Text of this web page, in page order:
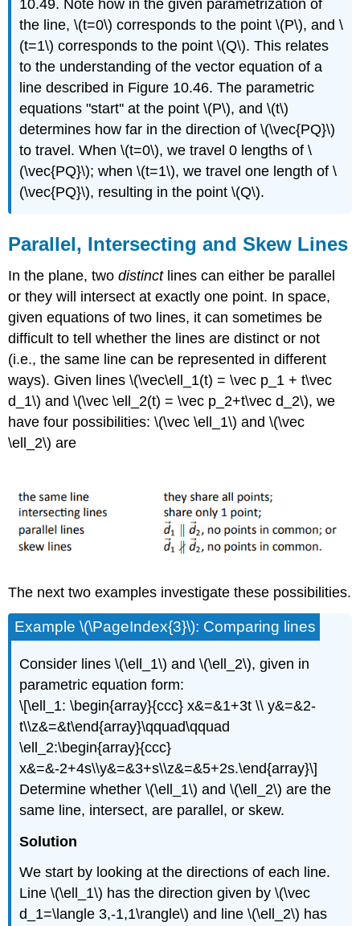
10.49. Note how in the given parametrization of
the line, \(t=0\) corresponds to the point \(P\), and \
(t=1\) corresponds to the point \(Q\). This relates
to the understanding of the vector equation of a
line described in Figure 10.46. The parametric
equations "start'' at the point \(P\), and \(t\)
determines how far in the direction of \(\vec{PQ}\)
to travel. When \(t=0\), we travel 0 lengths of \
(\vec{PQ}\); when \(t=1\), we travel one length of \
(\vec{PQ}\), resulting in the point \(Q\).
Parallel, Intersecting and Skew Lines
In the plane, twodistinct lines can either be parallel
or they will intersect at exactly one point. In space,
given equations of two lines, it can sometimes be
difficult to tell whether the lines are distinct or not
(i.e., the same line can be represented in different
ways). Given lines \(\vec\ell_1(t) = \vec p_1 + t\vec
d_1\) and \(\vec \ell_2(t) = \vec p_2+t\vec d_2\), we
have four possibilities: \(\vec \ell_1\) and \(\vec
\ell_2\) are
The next two examples investigate these possibilities.
Example \(\PageIndex{3}\): Comparing lines
Consider lines \(\ell_1\) and \(\ell_2\), given in
parametric equation form:
\[\ell_1: \begin{array}{ccc} x&=&1+3t \\ y&=&2-
t\\z&=&t\end{array}\qquad\qquad
\ell_2:\begin{array}{ccc}
x&=&-2+4s\\y&=&3+s\\z&=&5+2s.\end{array}\]
Determine whether \(\ell_1\) and \(\ell_2\) are the
same line, intersect, are parallel, or skew.
Solution
We start by looking at the directions of each line.
Line \(\ell_1\) has the direction given by \(\vec
d_1=\langle 3,-1,1\rangle\) and line \(\ell_2\) has